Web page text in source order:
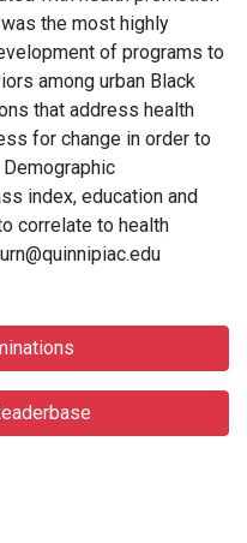
the most highly
of programs to
among urban Black
that address health
for change in order to
index, education and
correlate to health